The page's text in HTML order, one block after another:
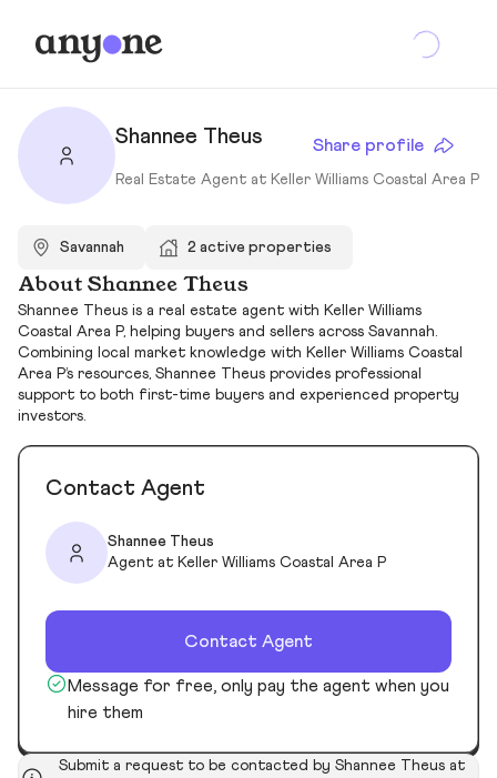
Shannee Theus Share profile
Real Estate Agent at Keller Williams Coastal Area P
Savannah 2 active properties
About Shannee Theus
Shannee Theus is a real estate agent with Keller Williams
Coastal Area P, helping buyers and sellers across Savannah.
Combining local market knowledge with Keller Williams Coastal
Area P’s resources, Shannee Theus provides professional
support to both first-time buyers and experienced property
investors.
Contact Agent
Shannee Theus
Agent at Keller Williams Coastal Area P
Contact Agent
Message for free, only pay the agent when you
hire them
Submit a request to be contacted by Shannee Theus at